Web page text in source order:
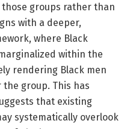
groups rather than
with a deeper,
where Black
within the
rendering Black men
group. This has
that existing
systematically overlook